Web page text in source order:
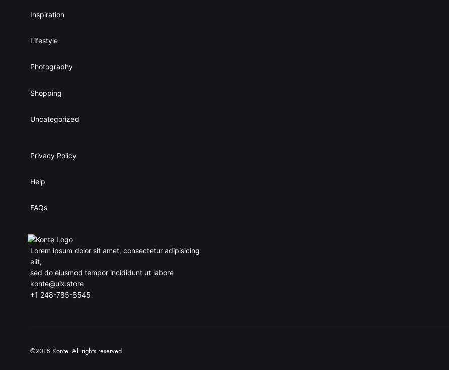
Inspiration
Lifestyle
Photography
Shopping
Uncategorized
Privacy Policy
Help
FAQs
Lorem ipsum dolor sit amet, consectetur adipisicing
elit,
sed do eiusmod tempor incididunt ut labore
konte@uix.store
+1 248-785-8545
©2018 Konte. All rights reserved